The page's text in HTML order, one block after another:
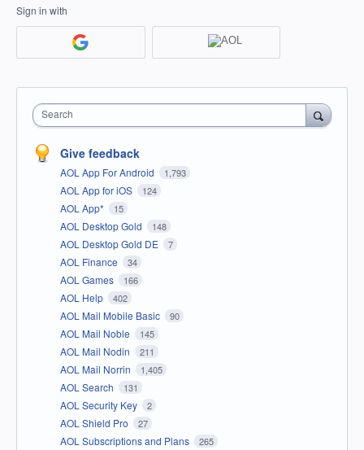
Sign in with
Search
Give feedback
AOL App For Android 1,793
AOL App for iOS 124
AOL App* 15
AOL Desktop Gold 148
AOL Desktop Gold DE 7
AOL Finance 34
AOL Games 166
AOL Help 402
AOL Mail Mobile Basic 90
AOL Mail Noble 145
AOL Mail Nodin 211
AOL Mail Norrin 1,405
AOL Search 131
AOL Security Key 2
AOL Shield Pro 27
AOL Subscriptions and Plans 265